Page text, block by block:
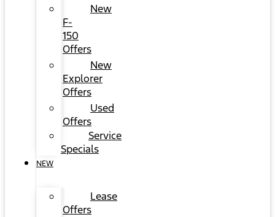
New
F-
150
Offers
New
Explorer
Offers
Used
Offers
Service
Specials
NEW
Lease
Offers